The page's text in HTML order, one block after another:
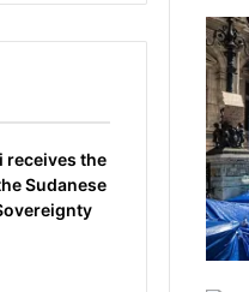
receives the
Sudanese